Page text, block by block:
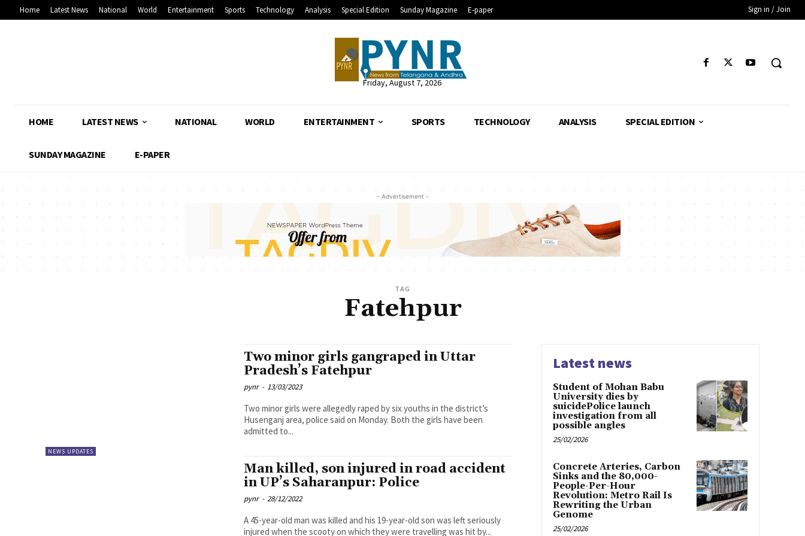
Home Latest News National World Entertainment Sports Technology Analysis Special Edition Sunday Magazine E-paper Sign in / Join
Friday, August 7, 2026
HOME LATEST NEWS NATIONAL WORLD ENTERTAINMENT SPORTS TECHNOLOGY ANALYSIS SPECIAL EDITION
SUNDAY MAGAZINE E-PAPER
- Advertisement -
TAG
Fatehpur
NEWS UPDATES
Two minor girls gangraped in Uttar
Pradesh’s Fatehpur
pynr - 13/03/2023
Two minor girls were allegedly raped by six youths in the district’s
Husenganj area, police said on Monday. Both the girls have been
admitted to...
Man killed, son injured in road accident
in UP’s Saharanpur: Police
pynr - 28/12/2022
A 45-year-old man was killed and his 19-year-old son was left seriously
injured when the scooty on which they were travelling was hit by...
Latest news
Student of Mohan Babu
University dies by
suicidePolice launch
investigation from all
possible angles
25/02/2026
Concrete Arteries, Carbon
Sinks and the 80,000-
People-Per-Hour
Revolution: Metro Rail Is
Rewriting the Urban
Genome
25/02/2026